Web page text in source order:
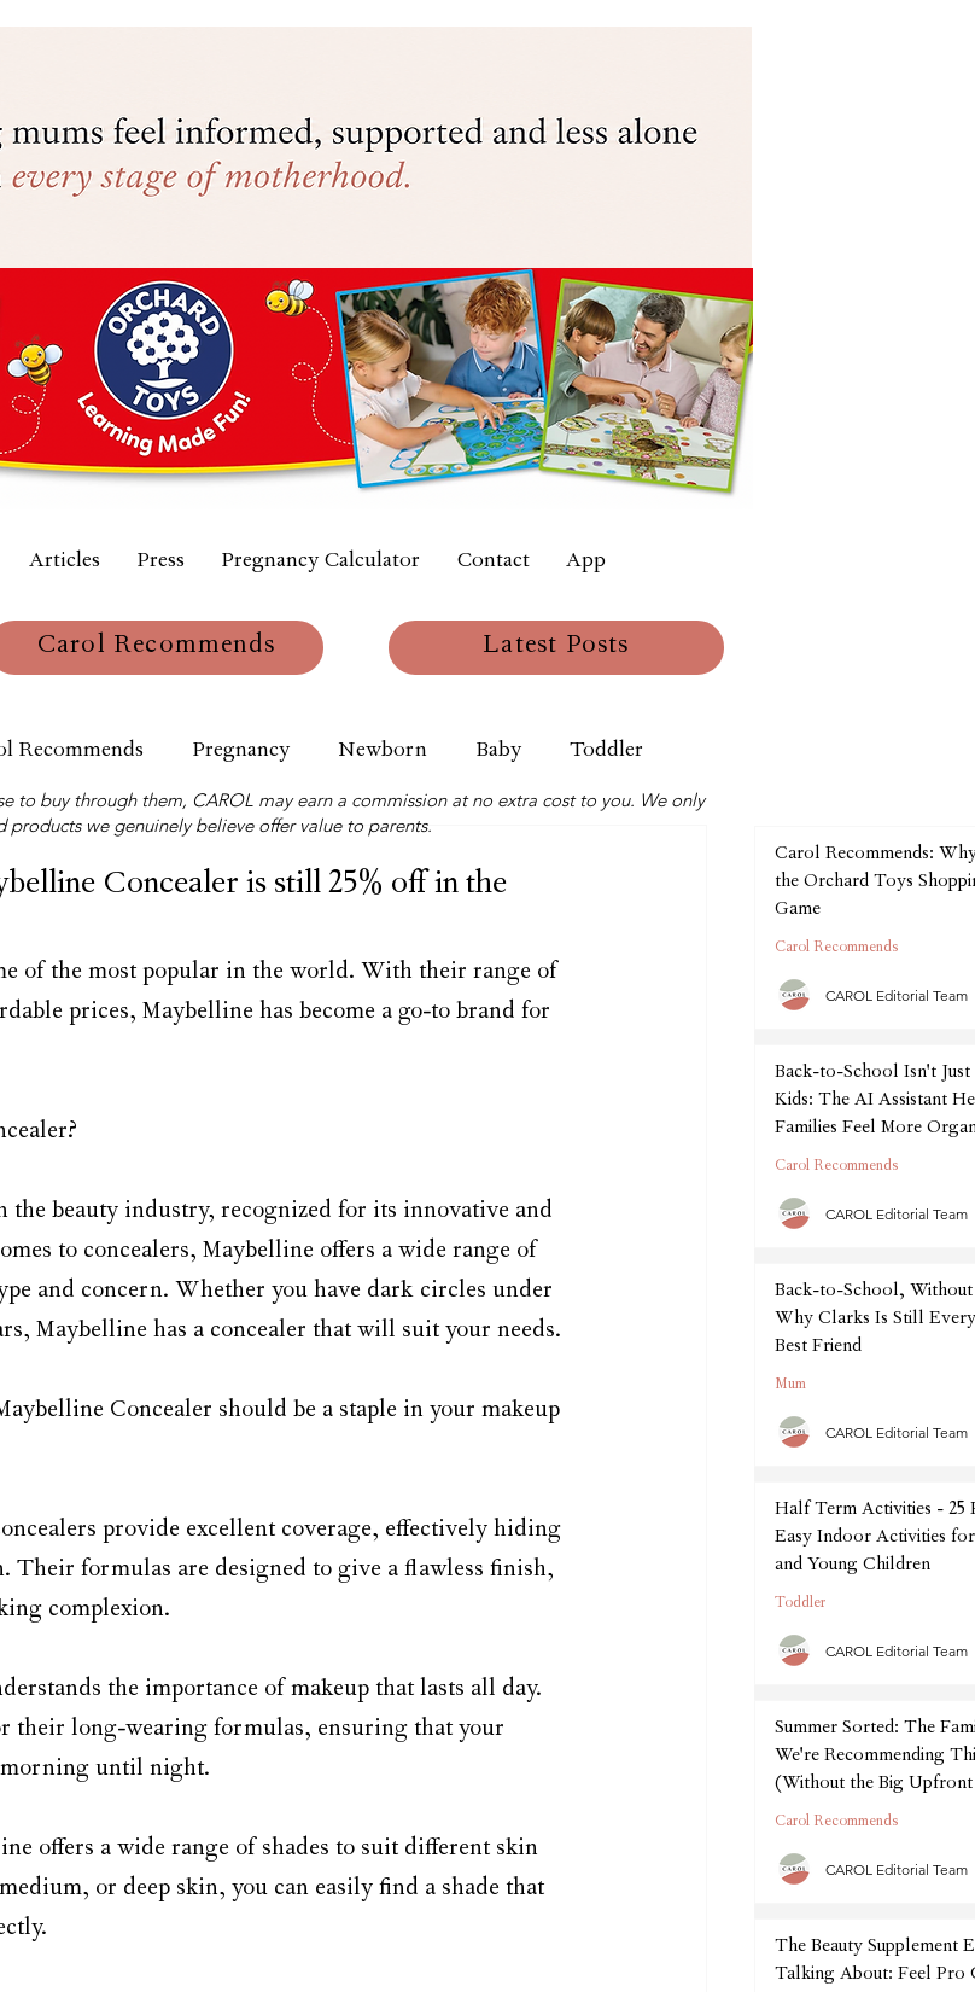
Articles Press Pregnancy Calculator Contact App
Carol Recommends Latest Posts
Recommends Pregnancy Newborn Baby Toddler
Concealer is still 25% off in the
of the most popular in the world. With their range of
prices, Maybelline has become a go-to brand for
the beauty industry, recognized for its innovative and
to concealers, Maybelline offers a wide range of
and concern. Whether you have dark circles under
Maybelline has a concealer that will suit your needs.
Concealer should be a staple in your makeup
provide excellent coverage, effectively hiding
Their formulas are designed to give a flawless finish,
complexion.
the importance of makeup that lasts all day.
their long-wearing formulas, ensuring that your
morning until night.
offers a wide range of shades to suit different skin
or deep skin, you can easily find a shade that
Carol Recommends:
the Orchard Toys
Game
Carol Recommends
CAROL Editorial Team
Back-to-School Isn't
Kids: The AI Assistant
Families Feel More
September
Carol Recommends
CAROL Editorial Team
Back-to-School, Without
Why Clarks Is Still
Best Friend
Mum
CAROL Editorial Team
Half Term Activities - 25
Easy Indoor Activities
and Young Children
Toddler
CAROL Editorial Team
Summer Sorted: The
We're Recommending
(Without the Big
Carol Recommends
CAROL Editorial Team
The Beauty Supplement
Talking About: Feel Pro
to buy through them, CAROL may earn a commission at no extra cost to you. We only
products we genuinely believe offer value to parents.